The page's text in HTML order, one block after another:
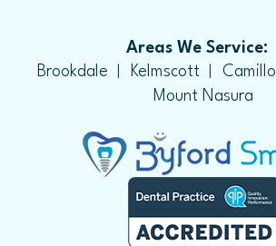
Areas We Service:
Brookdale
Kelmscott Camillo
Mount Nasura